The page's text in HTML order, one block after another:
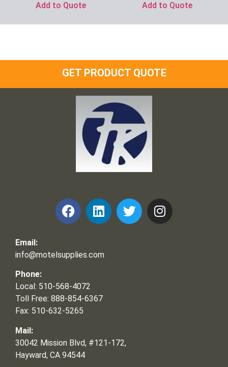
Add to Quote Add to Quote
GET PRODUCT QUOTE
Email:
info@motelsupplies.com
Phone:
Local: 510-568-4072
Toll Free: 888-854-6367
Fax: 510-632-5265
Mail:
30042 Mission Blvd, #121-172,
Hayward, CA 94544